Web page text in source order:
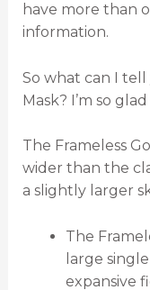
have more than
information.
So what can I
Mask? I’m so
The Frameless
wider than the
a slightly larger
The
large
expansive